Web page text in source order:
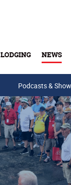
LODGING NEWS
Podcasts &